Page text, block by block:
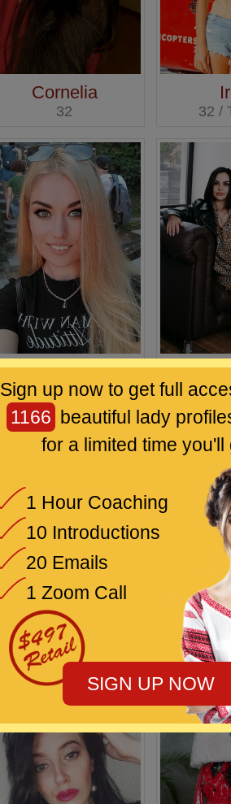
Cornelia
32 32 /
Tatiana
33 / Bonn 33 /
Diana
33 / Uzhgorod 33 /
Sign up now to get full
1166 beautiful lady
for a limited time you'll
1 Hour Coaching
10 Introductions
20 Emails
1 Zoom Call
SIGN UP NOW